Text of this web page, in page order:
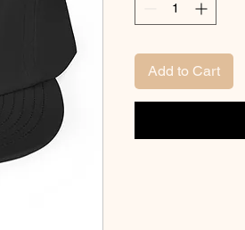
Add to Cart